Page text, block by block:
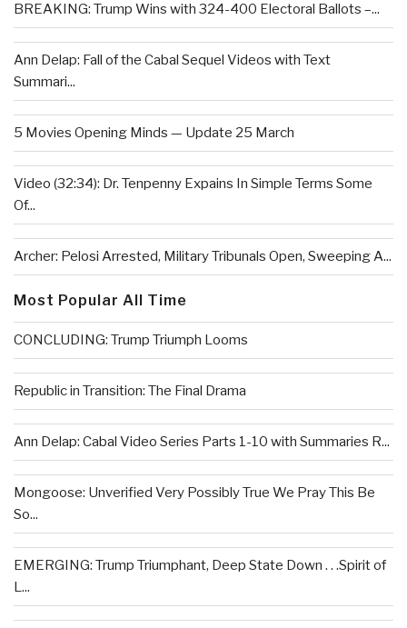
BREAKING: Trump Wins with 324-400 Electoral Ballots –...
Ann Delap: Fall of the Cabal Sequel Videos with Text
Summari...
5 Movies Opening Minds — Update 25 March
Video (32:34): Dr. Tenpenny Expains In Simple Terms Some
Of...
Archer: Pelosi Arrested, Military Tribunals Open, Sweeping A...
Most Popular All Time
CONCLUDING: Trump Triumph Looms
Republic in Transition: The Final Drama
Ann Delap: Cabal Video Series Parts 1-10 with Summaries R...
Mongoose: Unverified Very Possibly True We Pray This Be
So...
EMERGING: Trump Triumphant, Deep State Down . . .Spirit of
L...